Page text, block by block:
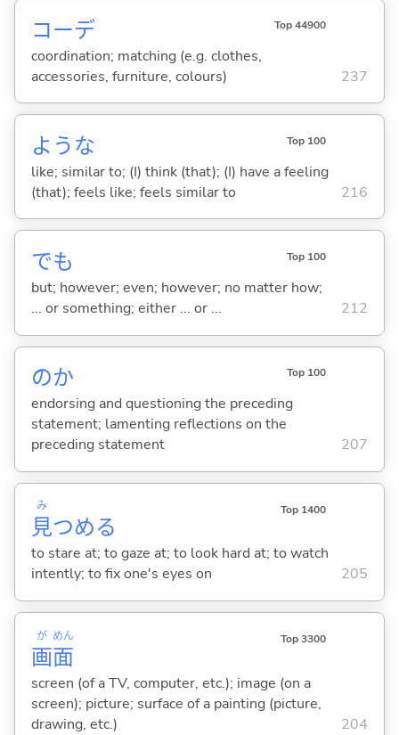
コーデ Top 44900
coordination; matching (e.g. clothes,
accessories, furniture, colours)
237
ような Top 100
like; similar to; (I) think (that); (I) have a feeling
(that); feels like; feels similar to
216
でも Top 100
but; however; even; however; no matter how;
... or something; either ... or ...
212
のか Top 100
endorsing and questioning the preceding
statement; lamenting reflections on the
preceding statement
207
見
み
つめる
Top 1400
to stare at; to gaze at; to look hard at; to watch
intently; to fix one's eyes on
205
画
が
面
めん Top 3300
screen (of a TV, computer, etc.); image (on a
screen); picture; surface of a painting (picture,
drawing, etc.)
204